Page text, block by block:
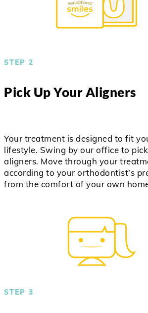
STEP 2
Pick Up Your Aligners
Your treatment is designed to fit
lifestyle. Swing by our office to
aligners. Move through your
according to your orthodontist’s
from the comfort of your own
STEP 3